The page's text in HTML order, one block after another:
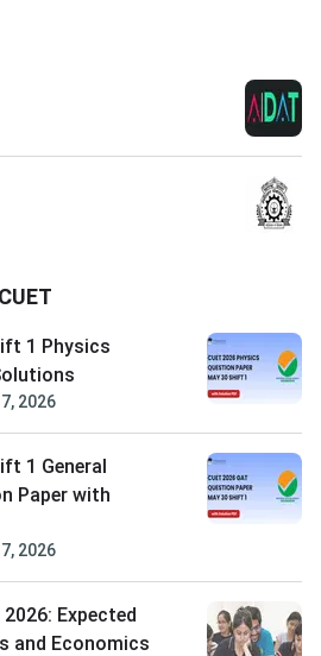
1 Physics
2026
1 General
Paper with
2026
Expected
and Economics